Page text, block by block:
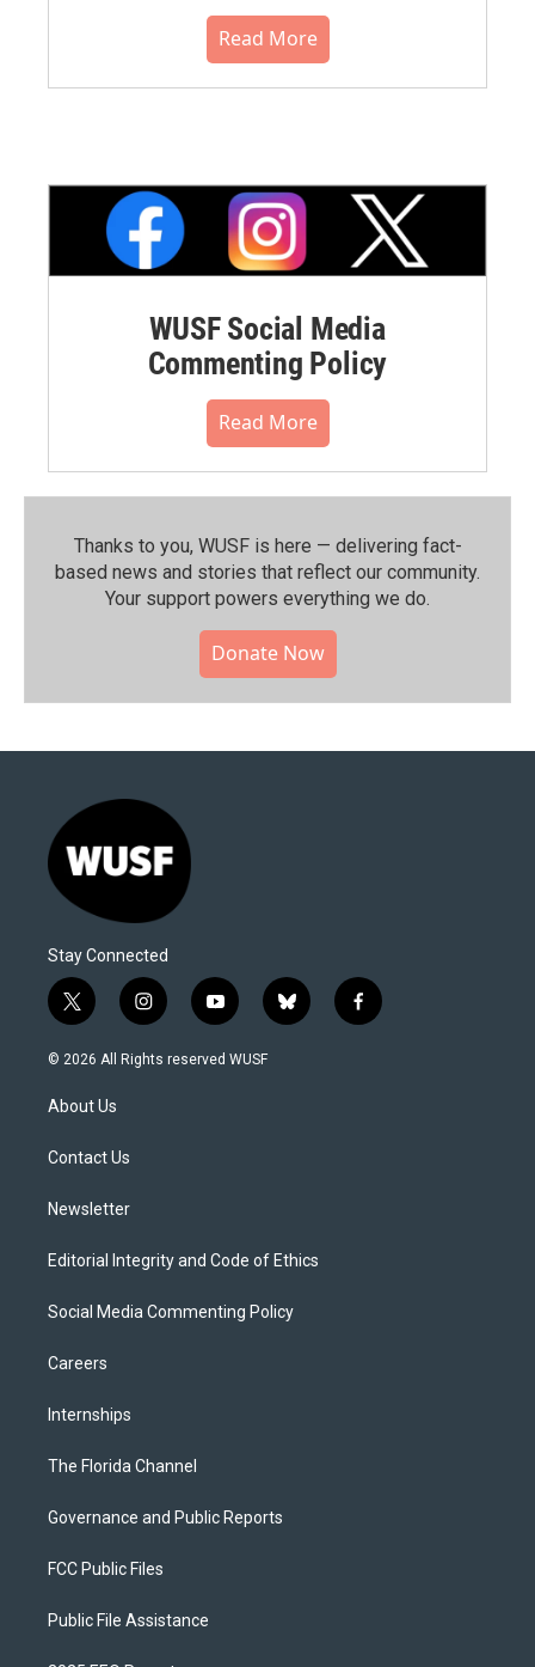
Read More
WUSF Social Media
Commenting Policy
Read More
Thanks to you, WUSF is here — delivering fact-
based news and stories that reflect our community.⁠
Your support powers everything we do.
Donate Now
Stay Connected
t
w
i
t
e
i
n
s
y
o
u
b
l
f
a
© 2026 All Rights reserved WUSF
About Us
Contact Us
Newsletter
Editorial Integrity and Code of Ethics
Social Media Commenting Policy
Careers
Internships
The Florida Channel
Governance and Public Reports
FCC Public Files
Public File Assistance